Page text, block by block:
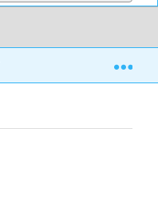
13.1: Appendix